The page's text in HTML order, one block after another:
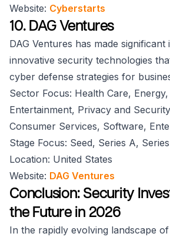
Website: Cyberstarts
10. DAG Ventures
DAG Ventures has made significant
innovative security technologies
cyber defense strategies for
Sector Focus: Health Care,
Entertainment, Privacy and
Consumer Services, Software,
Stage Focus: Seed, Series A,
Location: United States
Website: DAG Ventures
Conclusion: Security
the Future in 2026
In the rapidly evolving landscape